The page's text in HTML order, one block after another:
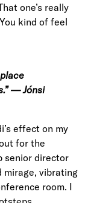
one’s really
kind of feel
— Jónsi
effect on my
for the
senior director
mirage, vibrating
room. I